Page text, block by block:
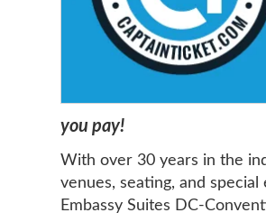
you pay!
With over 30 years in the
venues, seating, and
Embassy Suites DC-